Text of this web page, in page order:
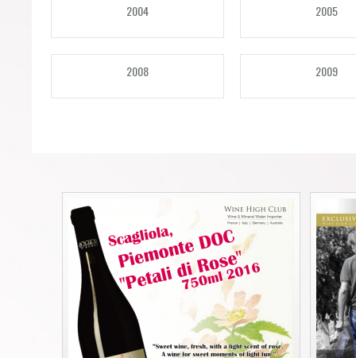
2004 2005
2008 2009